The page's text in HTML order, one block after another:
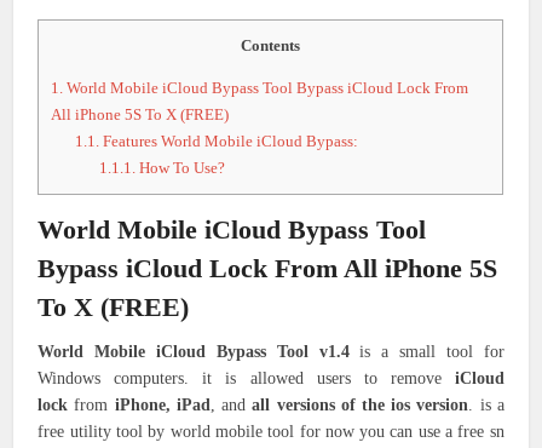
Contents
1. World Mobile iCloud Bypass Tool Bypass iCloud Lock From
All iPhone 5S To X (FREE)
1.1. Features World Mobile iCloud Bypass:
1.1.1. How To Use?
World Mobile iCloud Bypass Tool
Bypass iCloud Lock From All iPhone 5S
To X (FREE)
World Mobile iCloud Bypass Tool v1.4is a small tool for
Windows computers. it is allowed users to remove iCloud
lock from iPhone, iPad, andall versions of the ios version. is a
free utility tool by world mobile tool for now you can use a free sn